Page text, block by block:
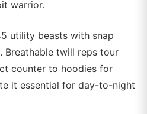
warrior.
utility beasts with snap
Breathable twill reps tour
counter to hoodies for
it essential for day-to-night